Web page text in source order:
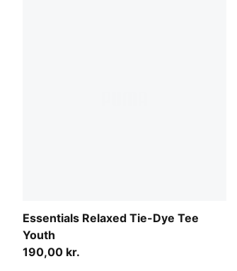
Essentials Relaxed Tie-Dye Tee
Youth
190,00 kr.